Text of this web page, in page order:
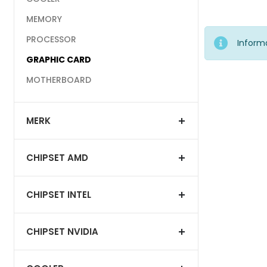
MEMORY
PROCESSOR
GRAPHIC CARD
MOTHERBOARD
MERK
CHIPSET AMD
CHIPSET INTEL
CHIPSET NVIDIA